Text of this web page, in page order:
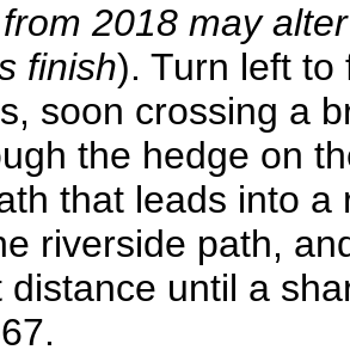
2018 may
finish). Turn left to
soon crossing a
the hedge on
that leads into
riverside path,
distance until a